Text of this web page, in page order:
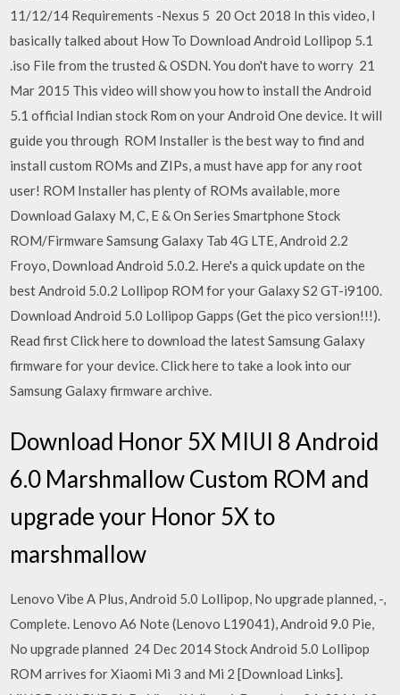
11/12/14 Requirements -Nexus 5 20 Oct 2018 In this video, I
basically talked about How To Download Android Lollipop 5.1
.iso File from the trusted & OSDN. You don't have to worry 21
Mar 2015 This video will show you how to install the Android
5.1 official Indian stock Rom on your Android One device. It will
guide you through ROM Installer is the best way to find and
install custom ROMs and ZIPs, a must have app for any root
user! ROM Installer has plenty of ROMs available, more
Download Galaxy M, C, E & On Series Smartphone Stock
ROM/Firmware Samsung Galaxy Tab 4G LTE, Android 2.2
Froyo, Download Android 5.0.2. Here's a quick update on the
best Android 5.0.2 Lollipop ROM for your Galaxy S2 GT-i9100.
Download Android 5.0 Lollipop Gapps (Get the pico version!!!).
Read first Click here to download the latest Samsung Galaxy
firmware for your device. Click here to take a look into our
Samsung Galaxy firmware archive.
Download Honor 5X MIUI 8 Android
6.0 Marshmallow Custom ROM and
upgrade your Honor 5X to
marshmallow
Lenovo Vibe A Plus, Android 5.0 Lollipop, No upgrade planned, -,
Complete. Lenovo A6 Note (Lenovo L19041), Android 9.0 Pie,
No upgrade planned 24 Dec 2014 Stock Android 5.0 Lollipop
ROM arrives for Xiaomi Mi 3 and Mi 2 [Download Links].